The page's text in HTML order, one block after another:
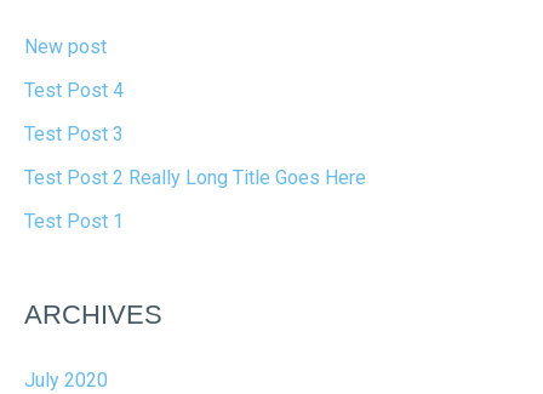
New post
Test Post 4
Test Post 3
Test Post 2 Really Long Title Goes Here
Test Post 1
ARCHIVES
July 2020